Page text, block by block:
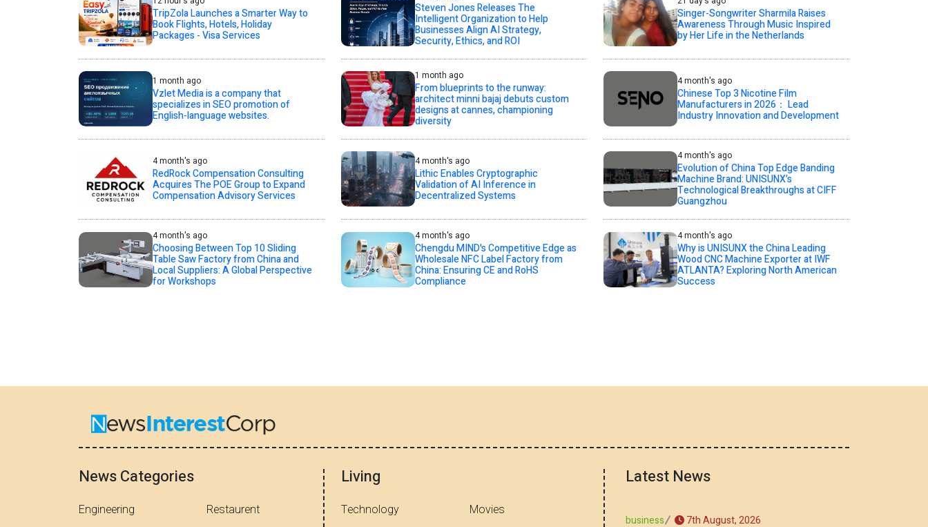
TripZola Launches a Smarter Way to
Book Flights, Hotels, Holiday
Packages - Visa Services
Steven Jones Releases The
Intelligent Organization to Help
Businesses Align AI Strategy,
Security, Ethics, and ROI
Singer-Songwriter Sharmila Raises
Awareness Through Music Inspired
by Her Life in the Netherlands
1 month ago
Vzlet Media is a company that
specializes in SEO promotion of
English-language websites.
1 month ago
From blueprints to the runway:
architect minni bajaj debuts custom
designs at cannes, championing
diversity
4 month's ago
Chinese Top 3 Nicotine Film
Manufacturers in 2026： Lead
Industry Innovation and Development
4 month's ago
RedRock Compensation Consulting
Acquires The POE Group to Expand
Compensation Advisory Services
4 month's ago
Lithic Enables Cryptographic
Validation of AI Inference in
Decentralized Systems
4 month's ago
Evolution of China Top Edge Banding
Machine Brand: UNISUNX’s
Technological Breakthroughs at CIFF
Guangzhou
4 month's ago
Choosing Between Top 10 Sliding
Table Saw Factory from China and
Local Suppliers: A Global Perspective
for Workshops
4 month's ago
Chengdu MIND's Competitive Edge as
Wholesale NFC Label Factory from
China: Ensuring CE and RoHS
Compliance
4 month's ago
Why is UNISUNX the China Leading
Wood CNC Machine Exporter at IWF
ATLANTA? Exploring North American
Success
News Categories
Engineering
Restaurent
Living
Technology
Movies
Latest News
business 7th August, 2026